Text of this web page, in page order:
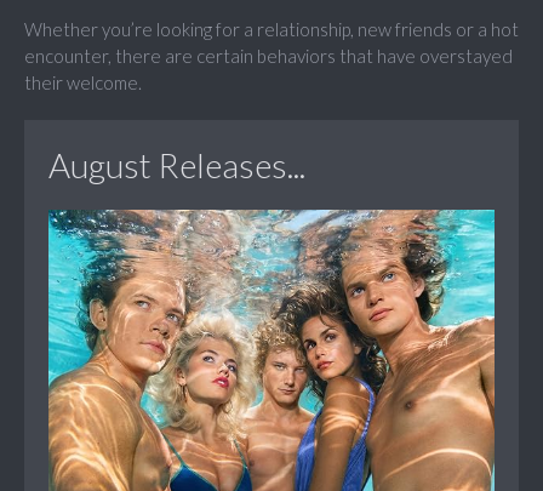
Whether you’re looking for a relationship, new friends or a hot
encounter, there are certain behaviors that have overstayed
their welcome.
August Releases...